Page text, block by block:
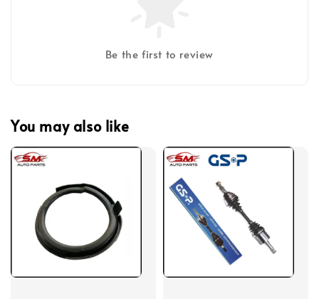
Be the first to review
You may also like